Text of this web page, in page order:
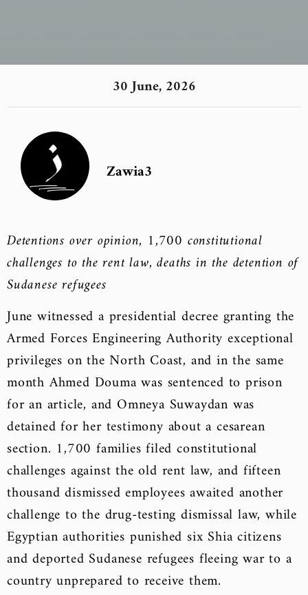
30 June, 2026
Zawia3
Detentions over opinion, 1,700 constitutional
challenges to the rent law, deaths in the detention of
Sudanese refugees
June witnessed a presidential decree granting the
Armed Forces Engineering Authority exceptional
privileges on the North Coast, and in the same
month Ahmed Douma was sentenced to prison
for an article, and Omneya Suwaydan was
detained for her testimony about a cesarean
section. 1,700 families filed constitutional
challenges against the old rent law, and fifteen
thousand dismissed employees awaited another
challenge to the drug-testing dismissal law, while
Egyptian authorities punished six Shia citizens
and deported Sudanese refugees fleeing war to a
country unprepared to receive them.